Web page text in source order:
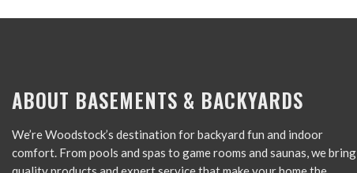
ABOUT BASEMENTS & BACKYARDS
We’re Woodstock’s destination for backyard fun and indoor
comfort. From pools and spas to game rooms and saunas, we bring